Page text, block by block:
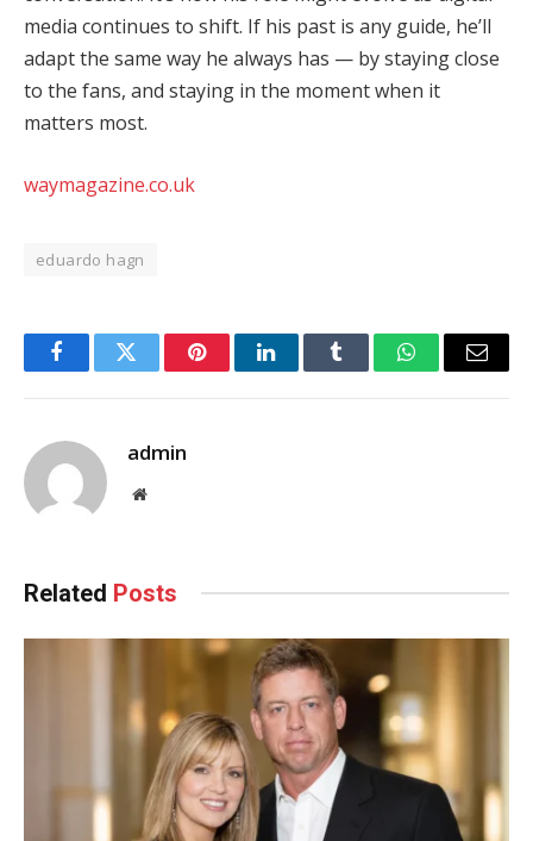
media continues to shift. If his past is any guide, he’ll
adapt the same way he always has — by staying close
to the fans, and staying in the moment when it
matters most.
waymagazine.co.uk
eduardo hagn
FacebookTwitter PinterestLinkedInTumblr WhatsAppEmail
admin
Website
Related Posts